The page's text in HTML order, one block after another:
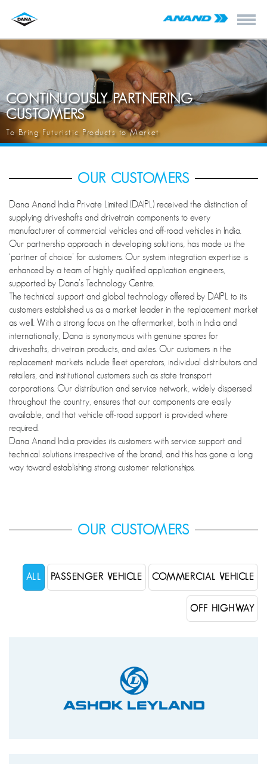
CONTINUOUSLY PARTNERING
CUSTOMERS
To Bring Futuristic Products to Market
OUR CUSTOMERS
Dana Anand India Private Limited (DAIPL) received the distinction of
supplying driveshafts and drivetrain components to every
manufacturer of commercial vehicles and off-road vehicles in India.
Our partnership approach in developing solutions, has made us the
‘partner of choice’ for customers. Our system integration expertise is
enhanced by a team of highly qualified application engineers,
supported by Dana’s Technology Centre.
The technical support and global technology offered by DAIPL to its
customers established us as a market leader in the replacement market
as well. With a strong focus on the aftermarket, both in India and
internationally, Dana is synonymous with genuine spares for
driveshafts, drivetrain products, and axles. Our customers in the
replacement markets include fleet operators, individual distributors and
retailers, and institutional customers such as state transport
corporations. Our distribution and service network, widely dispersed
throughout the country, ensures that our components are easily
available, and that vehicle off-road support is provided where
required.
Dana Anand India provides its customers with service support and
technical solutions irrespective of the brand, and this has gone a long
way toward establishing strong customer relationships.
OUR CUSTOMERS
ALL PASSENGER VEHICLE COMMERCIAL VEHICLE
OFF HIGHWAY